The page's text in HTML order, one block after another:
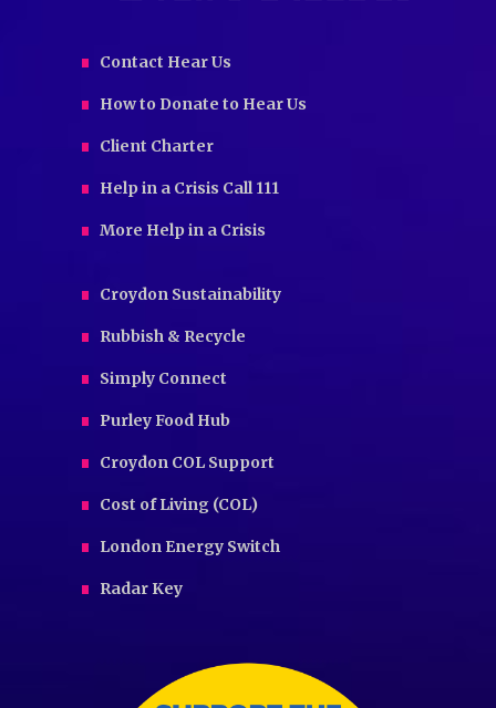
Contact Hear Us
How to Donate to Hear Us
Client Charter
Help in a Crisis Call 111
More Help in a Crisis
Croydon Sustainability
Rubbish & Recycle
Simply Connect
Purley Food Hub
Croydon COL Support
Cost of Living (COL)
London Energy Switch
Radar Key